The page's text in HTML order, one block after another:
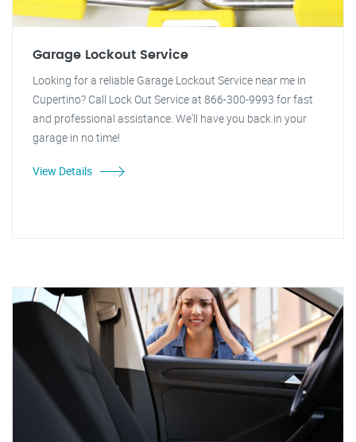
Garage Lockout Service
Looking for a reliable Garage Lockout Service near me in
Cupertino? Call Lock Out Service at 866-300-9993 for fast
and professional assistance. We'll have you back in your
garage in no time!
View Details